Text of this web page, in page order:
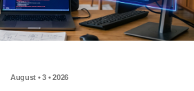
August • 3 • 2026